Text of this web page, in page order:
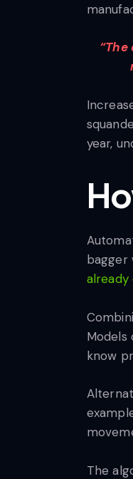
year,
bagger
already
Models
know
The